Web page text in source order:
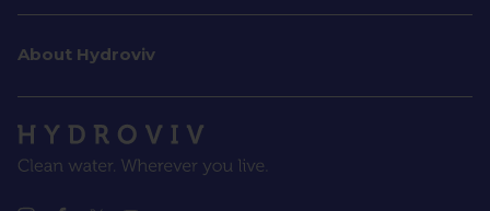
About Hydroviv